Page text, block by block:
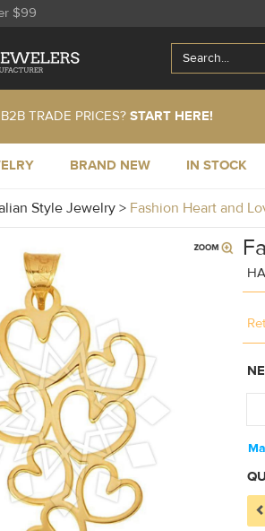
$99
TRADE PRICES? START HERE!
BRAND NEW IN STOCK
Style Jewelry> Fashion Heart and